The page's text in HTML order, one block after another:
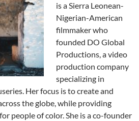
is a Sierra Leonean-
Nigerian-American
filmmaker who
founded DO Global
Productions, a video
production company
specializing in
Her focus is to create and
the globe, while providing
people of color. She is a co-founder